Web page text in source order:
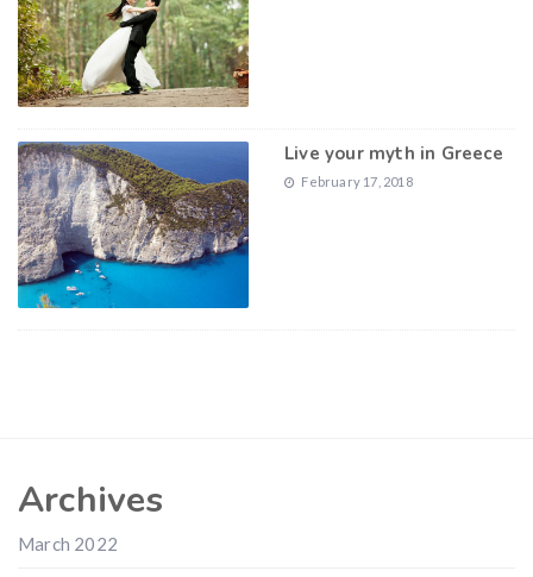
Live your myth in Greece
February 17, 2018
Archives
March 2022